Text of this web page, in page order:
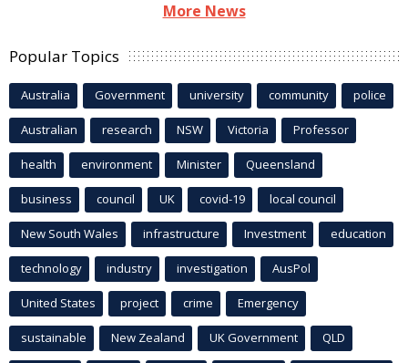
More News
Popular Topics
Australia Government university community police
Australian research NSW Victoria Professor
health environment Minister Queensland
business council UK covid-19 local council
New South Wales infrastructure Investment education
technology industry investigation AusPol
United States project crime Emergency
sustainable New Zealand UK Government QLD